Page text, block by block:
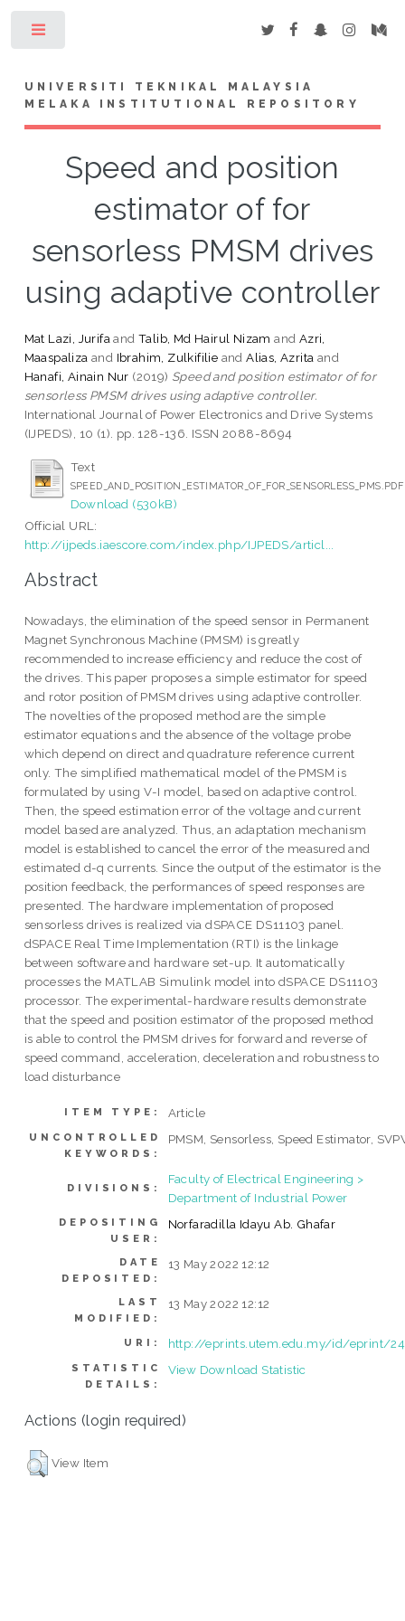
UNIVERSITI TEKNIKAL MALAYSIA
MELAKA INSTITUTIONAL REPOSITORY
Speed and position
estimator of for
sensorless PMSM drives
using adaptive controller
Mat Lazi, Jurifa andTalib, Md Hairul Nizam and Azri,
Maaspaliza and Ibrahim, Zulkifilie andAlias, Azrita and
Hanafi, Ainain Nur (2019) Speed and position estimator of for
sensorless PMSM drives using adaptive controller.
International Journal of Power Electronics and Drive Systems
(IJPEDS), 10 (1). pp. 128-136. ISSN 2088-8694
Text
SPEED_AND_POSITION_ESTIMATOR_OF_FOR_SENSORLESS_PMS.PDF
Download (530kB)
Official URL:
http://ijpeds.iaescore.com/index.php/IJPEDS/articl...
Abstract
Nowadays, the elimination of the speed sensor in Permanent
Magnet Synchronous Machine (PMSM) is greatly
recommended to increase efficiency and reduce the cost of
the drives. This paper proposes a simple estimator for speed
and rotor position of PMSM drives using adaptive controller.
The novelties of the proposed method are the simple
estimator equations and the absence of the voltage probe
which depend on direct and quadrature reference current
only. The simplified mathematical model of the PMSM is
formulated by using V-I model, based on adaptive control.
Then, the speed estimation error of the voltage and current
model based are analyzed. Thus, an adaptation mechanism
model is established to cancel the error of the measured and
estimated d-q currents. Since the output of the estimator is the
position feedback, the performances of speed responses are
presented. The hardware implementation of proposed
sensorless drives is realized via dSPACE DS11103 panel.
dSPACE Real Time Implementation (RTI) is the linkage
between software and hardware set-up. It automatically
processes the MATLAB Simulink model into dSPACE DS11103
processor. The experimental-hardware results demonstrate
that the speed and position estimator of the proposed method
is able to control the PMSM drives for forward and reverse of
speed command, acceleration, deceleration and robustness to
load disturbance
ITEM TYPE: Article
UNCONTROLLED
KEYWORDS:
PMSM, Sensorless, Speed Estimator,
DIVISIONS:
Faculty of Electrical Engineering >
Department of Industrial Power
DEPOSITING
USER:
Norfaradilla Idayu Ab. Ghafar
DATE
DEPOSITED:
13 May 2022 12:12
LAST
MODIFIED:
13 May 2022 12:12
URI: http://eprints.utem.edu.my/id/eprint/
STATISTIC
DETAILS:
View Download Statistic
Actions (login required)
View Item